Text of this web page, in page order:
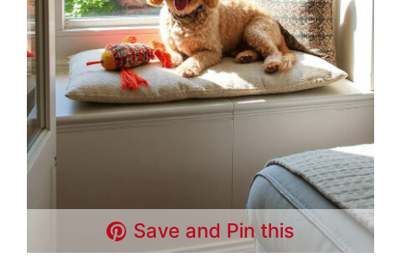
Save and Pin this